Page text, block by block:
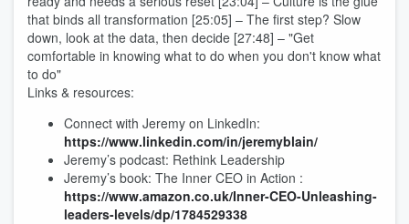
that binds all transformation [25:05] – The first step? Slow
down, look at the data, then decide [27:48] – "Get
comfortable in knowing what to do when you don't know what
to do"
Links & resources:
Connect with Jeremy on LinkedIn:
https://www.linkedin.com/in/jeremyblain/
Jeremy’s podcast: Rethink Leadership
Jeremy’s book: The Inner CEO in Action :
https://www.amazon.co.uk/Inner-CEO-Unleashing-
leaders-levels/dp/1784529338